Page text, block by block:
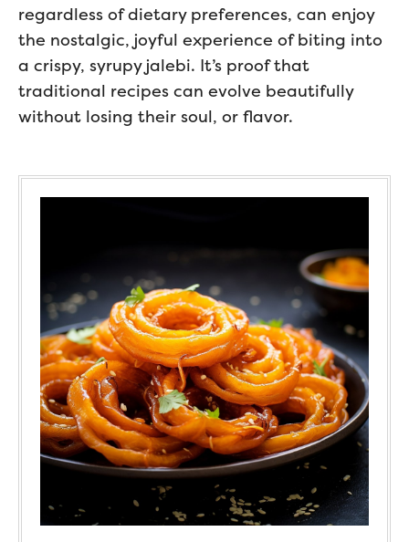
regardless of dietary preferences, can enjoy
the nostalgic, joyful experience of biting into
a crispy, syrupy jalebi. It’s proof that
traditional recipes can evolve beautifully
without losing their soul, or flavor.